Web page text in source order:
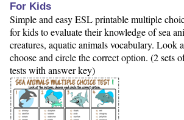
For Kids
Simple and easy ESL printable multiple
for kids to evaluate their knowledge of sea
creatures, aquatic animals vocabulary. Look
choose and circle the correct option. (2 sets
tests with answer key)